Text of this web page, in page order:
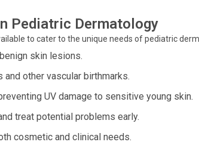
Pediatric Dermatology
to cater to the unique needs of pediatric
skin lesions.
other vascular birthmarks.
UV damage to sensitive young skin.
treat potential problems early.
cosmetic and clinical needs.